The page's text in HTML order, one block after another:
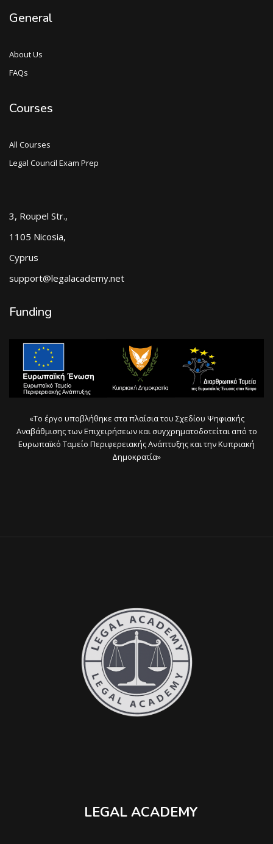
General
About Us
FAQs
Courses
All Courses
Legal Council Exam Prep
3, Roupel Str.,
1105 Nicosia,
Cyprus
support@legalacademy.net
Funding
«Το έργο υποβλήθηκε στα πλαίσια του Σχεδίου Ψηφιακής
Αναβάθμισης των Επιχειρήσεων και συγχρηματοδοτείται από το
Ευρωπαϊκό Ταμείο Περιφερειακής Ανάπτυξης και την Κυπριακή
Δημοκρατία»
LEGAL ACADEMY